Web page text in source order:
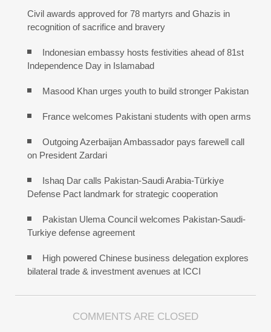
Civil awards approved for 78 martyrs and Ghazis in
recognition of sacrifice and bravery
Indonesian embassy hosts festivities ahead of 81st
Independence Day in Islamabad
Masood Khan urges youth to build stronger Pakistan
France welcomes Pakistani students with open arms
Outgoing Azerbaijan Ambassador pays farewell call
on President Zardari
Ishaq Dar calls Pakistan-Saudi Arabia-Türkiye
Defense Pact landmark for strategic cooperation
Pakistan Ulema Council welcomes Pakistan-Saudi-
Turkiye defense agreement
High powered Chinese business delegation explores
bilateral trade & investment avenues at ICCI
COMMENTS ARE CLOSED